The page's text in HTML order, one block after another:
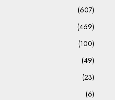
(607)
(469)
(100)
(49)
(23)
(6)